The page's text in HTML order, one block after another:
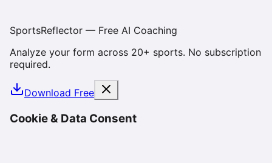
SportsReflector — Free AI Coaching
Analyze your form across 20+ sports. No subscription
required.
Download Free
Cookie & Data Consent